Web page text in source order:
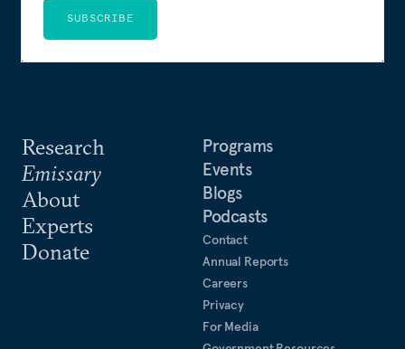
Research
Emissary
About
Experts
Donate
Programs
Events
Blogs
Podcasts
Contact
Annual Reports
Careers
Privacy
For Media
SUBSCRIBE